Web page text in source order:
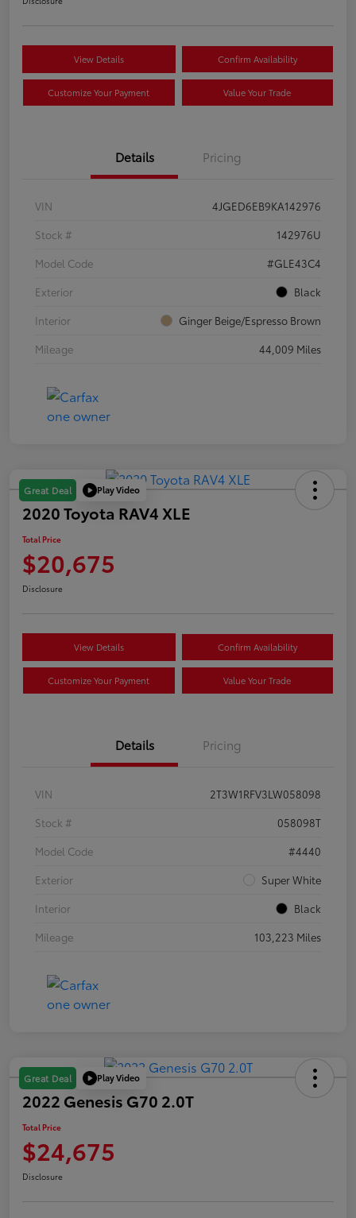
View Details Confirm Availability
Customize Your Payment Value Your Trade
Details Pricing
VIN
4JGED6EB9KA142976
Stock #
142976U
Model Code
#GLE43C4
Exterior
Black
Interior
Ginger Beige/Espresso Brown
Mileage
44,009 Miles
Great Deal Play Video
2020 Toyota RAV4 XLE
Total Price
$20,675
Disclosure
View Details Confirm Availability
Customize Your Payment Value Your Trade
Details Pricing
VIN
2T3W1RFV3LW058098
Stock #
058098T
Model Code
#4440
Exterior
Super White
Interior
Black
Mileage
103,223 Miles
Great Deal Play Video
2022 Genesis G70 2.0T
Total Price
$24,675
Disclosure